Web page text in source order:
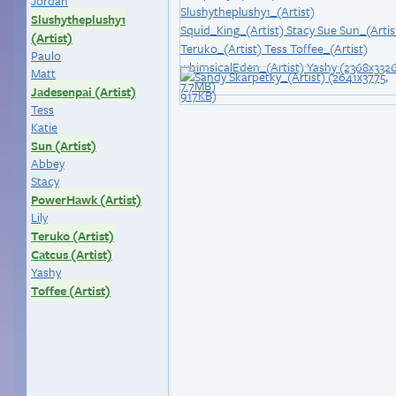
Slushytheplushy1
(Artist)
Paulo
Matt
Jadesenpai (Artist)
Tess
Katie
Sun (Artist)
Abbey
Stacy
PowerHawk (Artist)
Lily
Teruko (Artist)
Catcus (Artist)
Yashy
Toffee (Artist)